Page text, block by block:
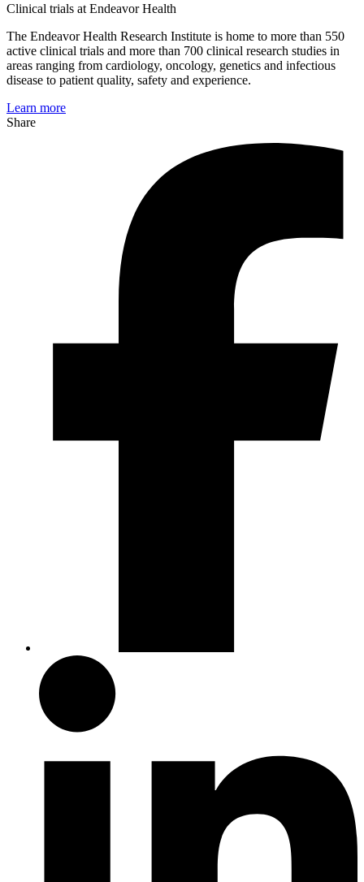
Clinical trials at Endeavor Health
The Endeavor Health Research Institute is home to more than 550
active clinical trials and more than 700 clinical research studies in
areas ranging from cardiology, oncology, genetics and infectious
disease to patient quality, safety and experience.
Learn more
Share